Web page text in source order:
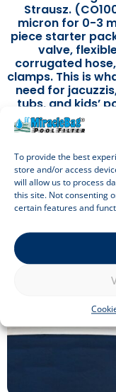
To provide the best
store and/or access
will allow us to process
this site. Not consenting
certain features and
Strausz.
micron for 0-3
piece starter
valve,
corrugated
clamps. This is
need for
tubs, and kids’
Also ideal as a
filter
Rated
5.00
out of 5
39.95 exc. Vat
Add to cart